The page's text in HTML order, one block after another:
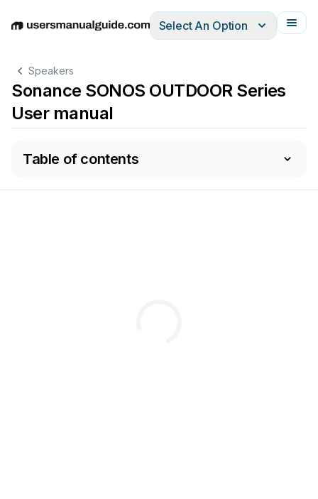
EnglishDeutschEspañolItalianoFrançais
Select An Option
Speakers
Sonance SONOS OUTDOOR Series
User manual
Table of contents